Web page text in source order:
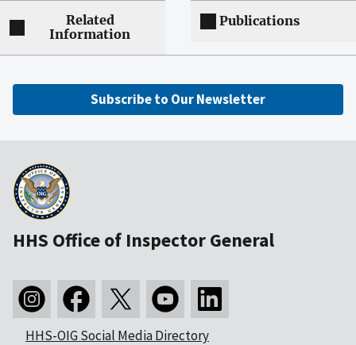
Related
Information
Publications
Subscribe to Our Newsletter
HHS Office of Inspector General
HHS-OIG Social Media Directory